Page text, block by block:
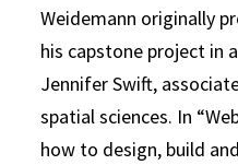
Weidemann originally
his capstone project in
Jennifer Swift,
spatial sciences. In
how to design, build